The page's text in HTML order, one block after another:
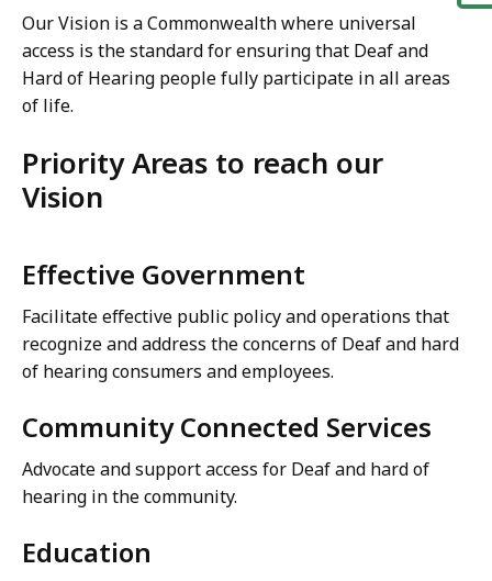
Our Vision is a Commonwealth where universal
access is the standard for ensuring that Deaf and
Hard of Hearing people fully participate in all areas
of life.
Priority Areas to reach our
Vision
Effective Government
Facilitate effective public policy and operations that
recognize and address the concerns of Deaf and hard
of hearing consumers and employees.
Community Connected Services
Advocate and support access for Deaf and hard of
hearing in the community.
Education